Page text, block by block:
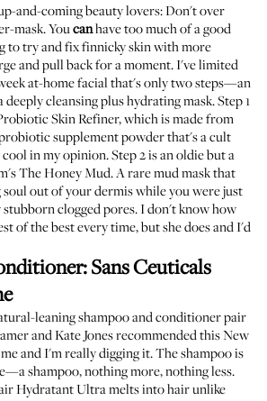
and-coming beauty lovers: Don't over
mask. Youcanhave too much of a good
to try and fix finnicky skin with more
and pull back for a moment. I've limited
at-home facial that's only two steps—an
cleansing plus hydrating mask. Step 1
Skin Refiner, which is made from
supplement powder that's a cult
in my opinion. Step 2 is an oldie but a
The Honey Mud. A rare mud mask that
out of your dermis while you were just
clogged pores. I don't know how
of the best every time, but she does and I'd
Sans Ceuticals
leaning shampoo and conditioner pair
andKate Jonesrecommended this New
and I'm really digging it. Theshampoois
shampoo, nothing more, nothing less.
Hydratant Ultramelts into hair unlike